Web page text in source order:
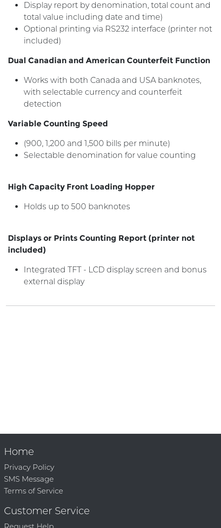
Display report by denomination, total count and
total value including date and time)
Optional printing via RS232 interface (printer not
included)
Dual Canadian and American Counterfeit Function
Works with both Canada and USA banknotes,
with selectable currency and counterfeit
detection
Variable Counting Speed
(900, 1,200 and 1,500 bills per minute)
Selectable denomination for value counting
High Capacity Front Loading Hopper
Holds up to 500 banknotes
Displays or Prints Counting Report (printer not
included)
Integrated TFT - LCD display screen and bonus
external display
Home
Privacy Policy
SMS Message
Terms of Service
Customer Service